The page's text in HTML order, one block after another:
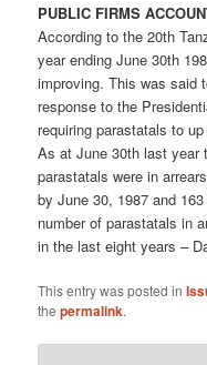
PUBLIC FIRMS
According to the 20th
year ending June 30th
improving. This was said
response to the
requiring parastatals to
As at June 30th last year
parastatals were in
by June 30, 1987 and
number of parastatals in
in the last eight years –
This entry was posted in
thepermalink.